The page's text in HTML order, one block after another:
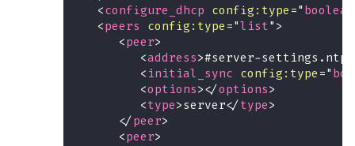
<configure_dhcp config: type =" boolean
<peers config: type ="list" >
<peer>
<address>#server-
< initial_sync config: type ="
<options></options>
<type>server</type>
</peer>
<peer>